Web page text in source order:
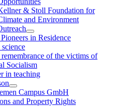
& Stoll Foundation for
and Environment
in Residence
of the victims of
Socialism
in teaching
Campus GmbH
and Property Rights